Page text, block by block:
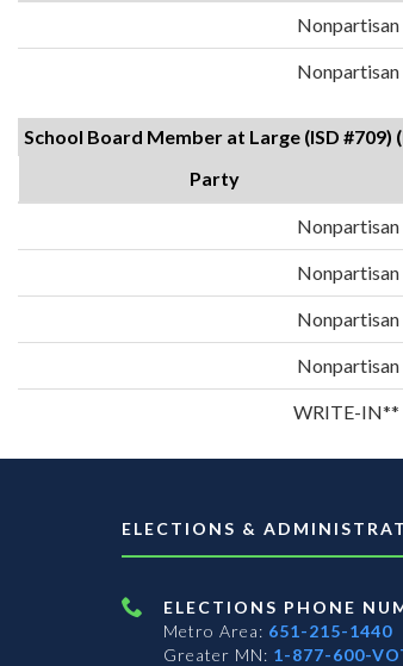
Nonpartisan
Nonpartisan
School Board Member at Large (ISD #709)
Party
Nonpartisan
Nonpartisan
Nonpartisan
Nonpartisan
WRITE-IN**
ELECTIONS &
ELECTIONS PHONE
Metro Area: 651-215-1440
Greater MN: 1-877-600-